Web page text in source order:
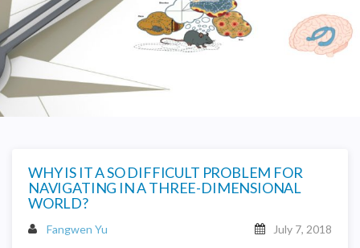
WHY IS IT A SO DIFFICULT PROBLEM FOR
NAVIGATING IN A THREE-DIMENSIONAL
WORLD?
Fangwen Yu July 7, 2018